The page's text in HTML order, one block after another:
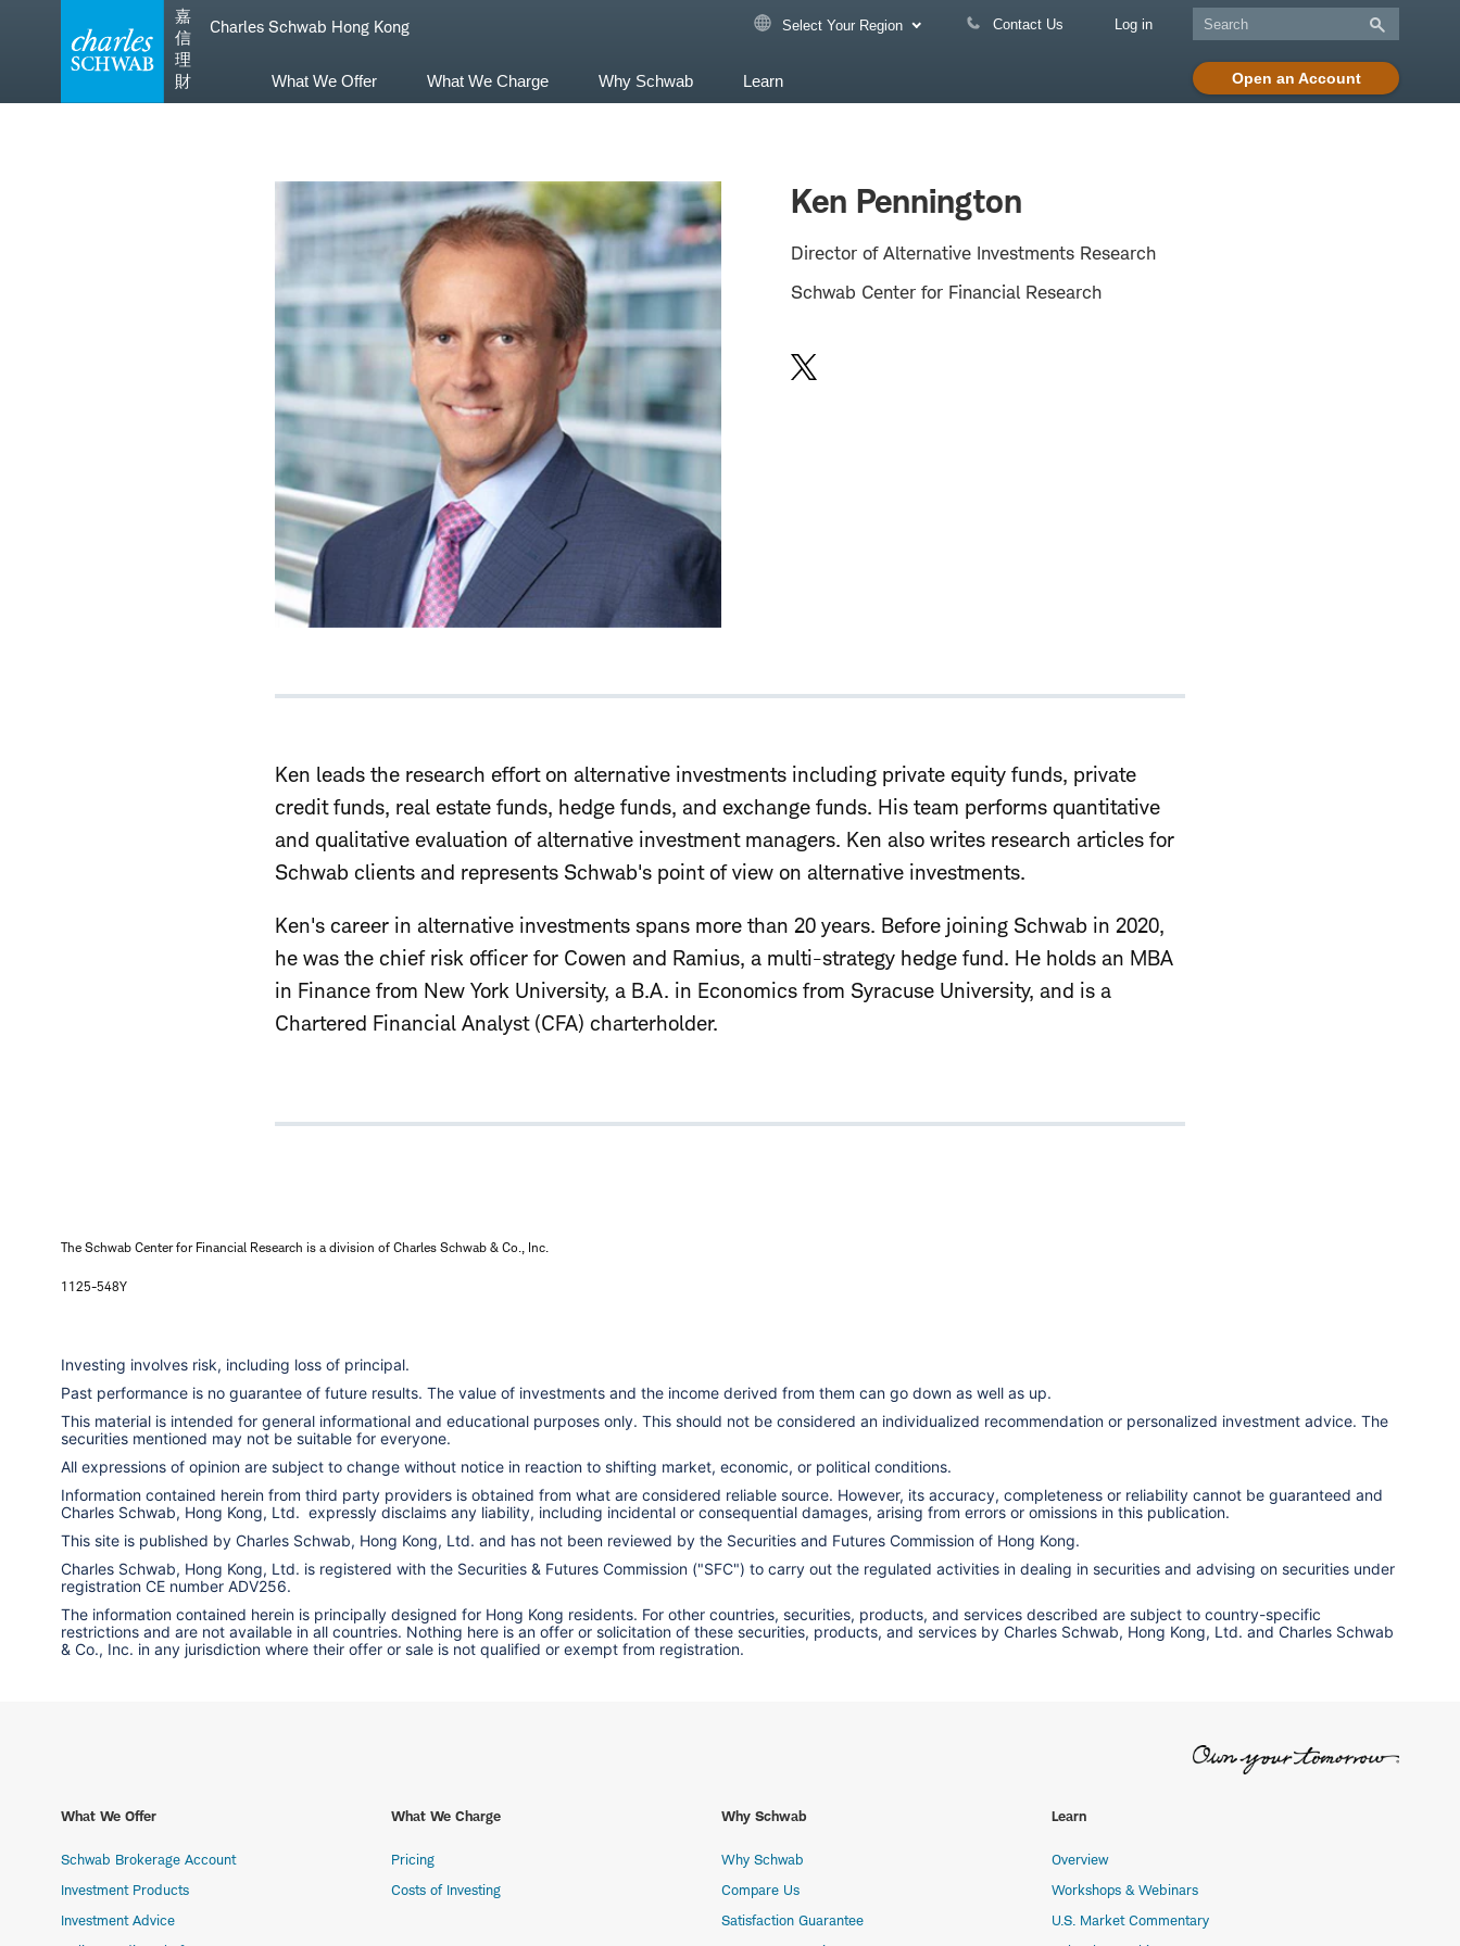
navigation
嘉
信
理
財
Charles Schwab Hong Kong Select Your Region Contact Us Log in
Open an Account
What We Offer What We Charge Why Schwab Learn
Ken Pennington
Director of Alternative Investments Research
Schwab Center for Financial Research
Ken leads the research effort on alternative investments including private equity funds, private
credit funds, real estate funds, hedge funds, and exchange funds. His team performs quantitative
and qualitative evaluation of alternative investment managers. Ken also writes research articles for
Schwab clients and represents Schwab's point of view on alternative investments.
Ken's career in alternative investments spans more than 20 years. Before joining Schwab in 2020,
he was the chief risk officer for Cowen and Ramius, a multi-strategy hedge fund. He holds an MBA
in Finance from New York University, a B.A. in Economics from Syracuse University, and is a
Chartered Financial Analyst (CFA) charterholder.
The Schwab Center for Financial Research is a division of Charles Schwab & Co., Inc.
1125-548Y
Investing involves risk, including loss of principal.
Past performance is no guarantee of future results. The value of investments and the income derived from them can go down as well as up.
This material is intended for general informational and educational purposes only. This should not be considered an individualized recommendation or personalized investment advice. The
securities mentioned may not be suitable for everyone.
All expressions of opinion are subject to change without notice in reaction to shifting market, economic, or political conditions.
Information contained herein from third party providers is obtained from what are considered reliable source. However, its accuracy, completeness or reliability cannot be guaranteed and
Charles Schwab, Hong Kong, Ltd. expressly disclaims any liability, including incidental or consequential damages, arising from errors or omissions in this publication.
This site is published by Charles Schwab, Hong Kong, Ltd. and has not been reviewed by the Securities and Futures Commission of Hong Kong.
Charles Schwab, Hong Kong, Ltd. is registered with the Securities & Futures Commission ("SFC") to carry out the regulated activities in dealing in securities and advising on securities under
registration CE number ADV256.
The information contained herein is principally designed for Hong Kong residents. For other countries, securities, products, and services described are subject to country-specific
restrictions and are not available in all countries. Nothing here is an offer or solicitation of these securities, products, and services by Charles Schwab, Hong Kong, Ltd. and Charles Schwab
& Co., Inc. in any jurisdiction where their offer or sale is not qualified or exempt from registration.
What We Offer
Schwab Brokerage Account
Investment Products
Investment Advice
What We Charge
Pricing
Costs of Investing
Why Schwab
Why Schwab
Compare Us
Satisfaction Guarantee
Learn
Overview
Workshops & Webinars
U.S. Market Commentary